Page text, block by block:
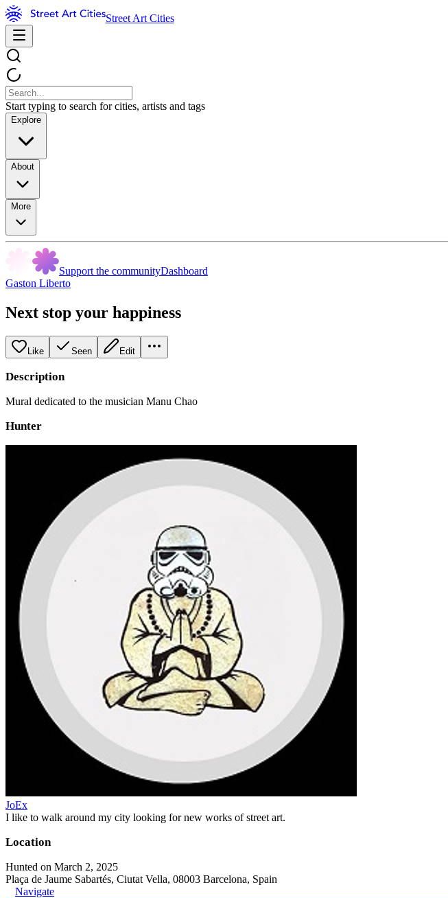
Street Art Cities
Start typing to search for cities, artists and tags
Explore
About
More
Support the communityDashboard
Gaston Liberto
Next stop your happiness
Like Seen Edit
Description
Mural dedicated to the musician Manu Chao
Hunter
JoEx
I like to walk around my city looking for new works of street art.
Location
Hunted on March 2, 2025
Plaça de Jaume Sabartés, Ciutat Vella, 08003 Barcelona, Spain
Navigate